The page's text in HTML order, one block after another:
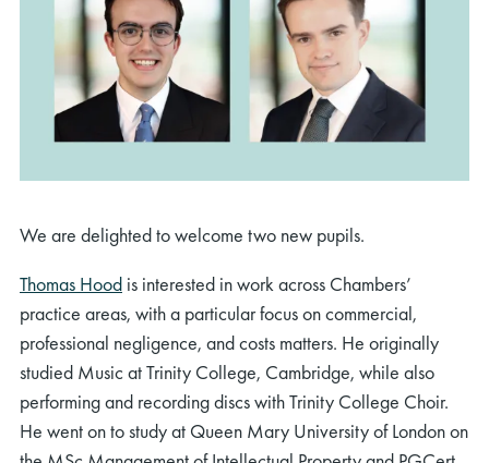
We are delighted to welcome two new pupils.
Thomas Hood is interested in work across Chambers’
practice areas, with a particular focus on commercial,
professional negligence, and costs matters. He originally
studied Music at Trinity College, Cambridge, while also
performing and recording discs with Trinity College Choir.
He went on to study at Queen Mary University of London on